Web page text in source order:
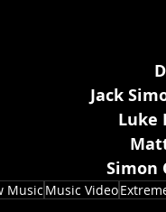
Jack
Luke
Simon
Music Music Video